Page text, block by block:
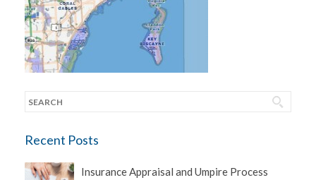
Recent Posts
Insurance Appraisal and Umpire Process